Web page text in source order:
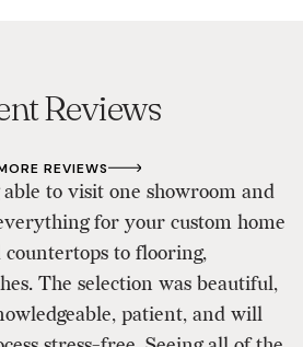
Reviews
REVIEWS
to visit one showroom and
for your custom home
to flooring,
The selection was beautiful,
patient, and will